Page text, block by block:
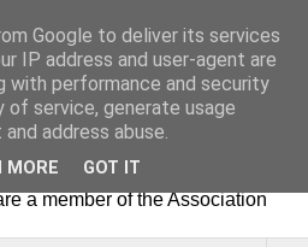
Association (MEOTRA)
Mile End Road, Lichfield Road,
Street. If you live in the
a member of the Association
Google to deliver its services
IP address and user-agent are
with performance and security
service, generate usage
address abuse.
MORE GOT IT